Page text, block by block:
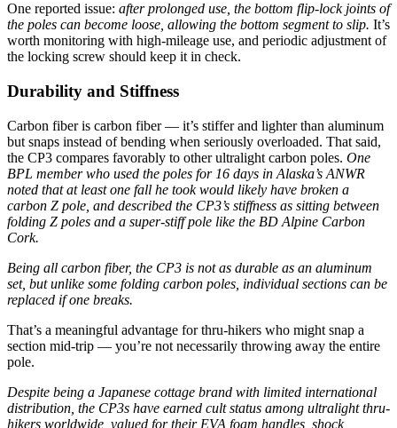
One reported issue: after prolonged use, the bottom flip-lock joints of
the poles can become loose, allowing the bottom segment to slip. It’s
worth monitoring with high-mileage use, and periodic adjustment of
the locking screw should keep it in check.
Durability and Stiffness
Carbon fiber is carbon fiber — it’s stiffer and lighter than aluminum
but snaps instead of bending when seriously overloaded. That said,
the CP3 compares favorably to other ultralight carbon poles. One
BPL member who used the poles for 16 days in Alaska’s ANWR
noted that at least one fall he took would likely have broken a
carbon Z pole, and described the CP3’s stiffness as sitting between
folding Z poles and a super-stiff pole like the BD Alpine Carbon
Cork.
Being all carbon fiber, the CP3 is not as durable as an aluminum
set, but unlike some folding carbon poles, individual sections can be
replaced if one breaks.
That’s a meaningful advantage for thru-hikers who might snap a
section mid-trip — you’re not necessarily throwing away the entire
pole.
Despite being a Japanese cottage brand with limited international
distribution, the CP3s have earned cult status among ultralight thru-
hikers worldwide, valued for their EVA foam handles, shock